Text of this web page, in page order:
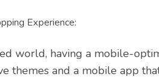
Experience:
world, having a mobile-
themes and a mobile app